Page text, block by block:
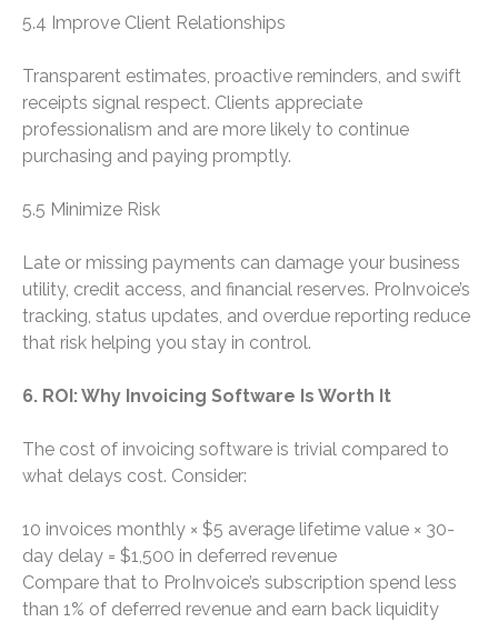
5.4 Improve Client Relationships
Transparent estimates, proactive reminders, and swift
receipts signal respect. Clients appreciate
professionalism and are more likely to continue
purchasing and paying promptly.
5.5 Minimize Risk
Late or missing payments can damage your business
utility, credit access, and financial reserves. ProInvoice’s
tracking, status updates, and overdue reporting reduce
that risk helping you stay in control.
6. ROI: Why Invoicing Software Is Worth It
The cost of invoicing software is trivial compared to
what delays cost. Consider:
10 invoices monthly × $5 average lifetime value × 30-
day delay = $1,500 in deferred revenue
Compare that to ProInvoice’s subscription spend less
than 1% of deferred revenue and earn back liquidity